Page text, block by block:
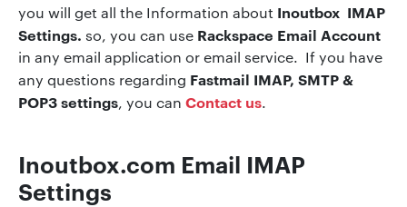
you will get all the Information about Inoutbox IMAP
Settings. so, you can use Rackspace Email Account
in any email application or email service. If you have
any questions regarding Fastmail IMAP, SMTP &
POP3 settings, you can Contact us.
Inoutbox.com Email IMAP
Settings